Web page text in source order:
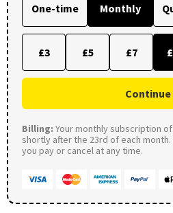
One-time Monthly
£3 £5 £7
Continue
Billing: Your monthly subscription
shortly after the 23rd of each month.
you pay or cancel at any time.